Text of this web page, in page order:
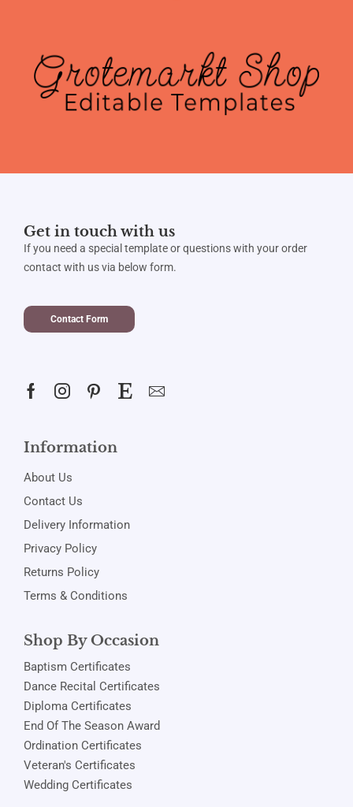
Get in touch with us
If you need a special template or questions with your order
contact with us via below form.
Contact Form
Information
About Us
Contact Us
Delivery Information
Privacy Policy
Returns Policy
Terms & Conditions
Shop By Occasion
Baptism Certificates
Dance Recital Certificates
Diploma Certificates
End Of The Season Award
Ordination Certificates
Veteran's Certificates
Wedding Certificates